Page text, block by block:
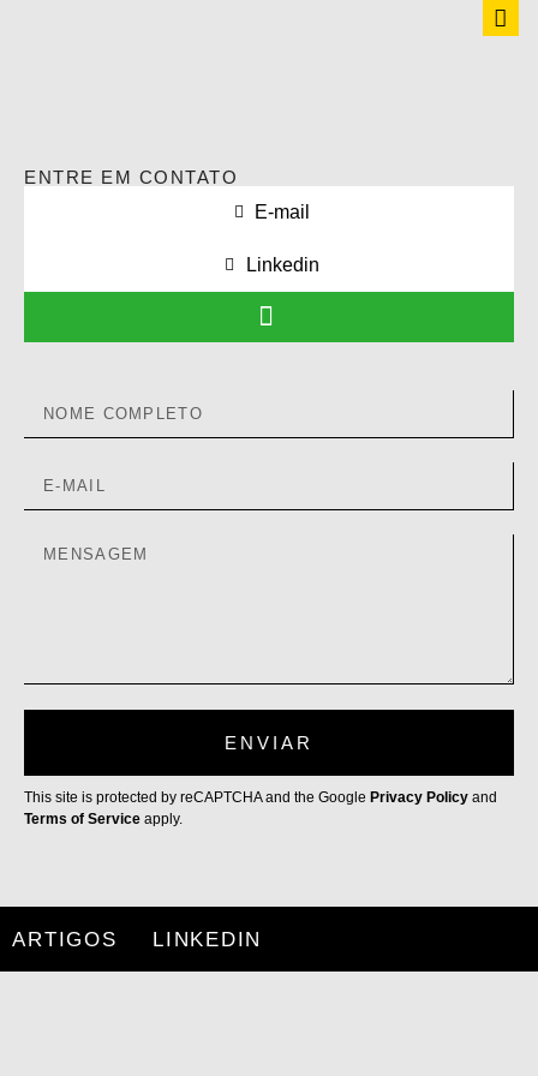
ENTRE EM CONTATO
E-mail
Linkedin
ENVIAR
This site is protected by reCAPTCHA and the Google Privacy Policy and
Terms of Service apply.
ARTIGOS LINKEDIN